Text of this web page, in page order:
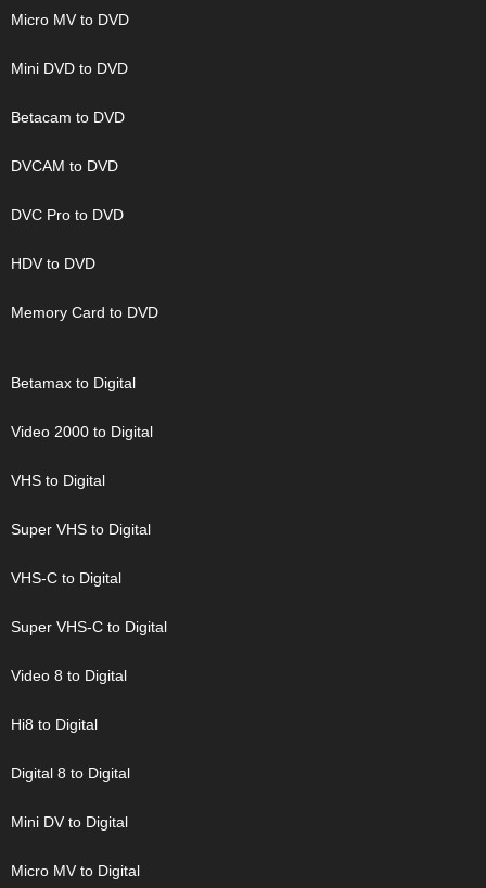
Micro MV to DVD
Mini DVD to DVD
Betacam to DVD
DVCAM to DVD
DVC Pro to DVD
HDV to DVD
Memory Card to DVD
Betamax to Digital
Video 2000 to Digital
VHS to Digital
Super VHS to Digital
VHS-C to Digital
Super VHS-C to Digital
Video 8 to Digital
Hi8 to Digital
Digital 8 to Digital
Mini DV to Digital
Micro MV to Digital